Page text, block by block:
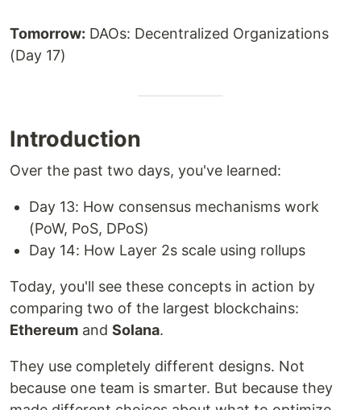
Tomorrow: DAOs: Decentralized Organizations
(Day 17)
Introduction
Over the past two days, you've learned:
Day 13: How consensus mechanisms work
(PoW, PoS, DPoS)
Day 14: How Layer 2s scale using rollups
Today, you'll see these concepts in action by
comparing two of the largest blockchains:
Ethereum and Solana.
They use completely different designs. Not
because one team is smarter. But because they